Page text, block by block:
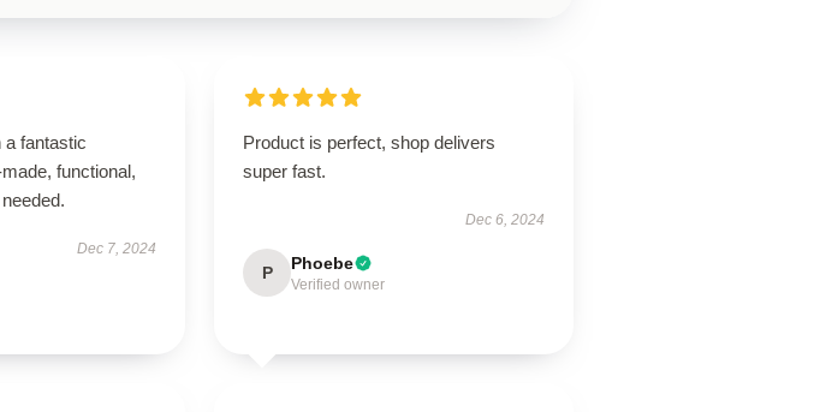
a fantastic
functional,
Dec 7, 2024
Product is perfect, shop delivers
super fast.
Dec 6, 2024
P Phoebe
Verified owner